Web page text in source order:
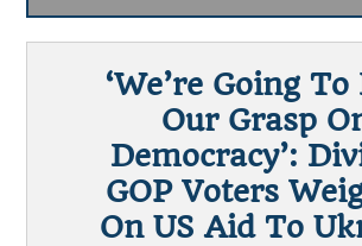
‘We’re Going To
Our Grasp
Democracy’:
GOP Voters
On US Aid To